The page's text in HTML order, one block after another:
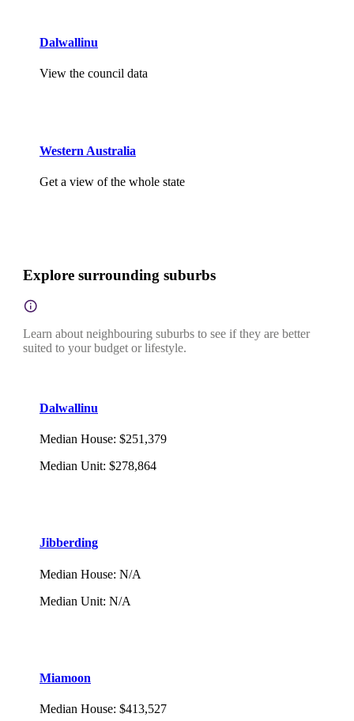
Dalwallinu
View the council data
Western Australia
Get a view of the whole state
Explore surrounding suburbs
Learn about neighbouring suburbs to see if they are better
suited to your budget or lifestyle.
Dalwallinu
Median House: $251,379
Median Unit: $278,864
Jibberding
Median House: N/A
Median Unit: N/A
Miamoon
Median House: $413,527